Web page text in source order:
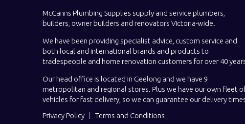
McCanns Plumbing Supplies supply and service plumbers,
builders, owner builders and renovators Victoria-wide.
We have been providing specialist advice, custom service and
both local and international brands and products to
tradespeople and home renovation customers for over 40
Our head office is located in Geelong and we have 9
metropolitan and regional stores. Plus we have our own fleet
vehicles for fast delivery, so we can guarantee our delivery
Privacy Policy
Terms and Conditions